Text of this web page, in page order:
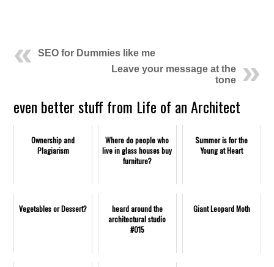
SEO for Dummies like me
Leave your message at the
tone
even better stuff from Life of an Architect
Ownership and
Plagiarism
Where do people who
live in glass houses buy
furniture?
Summer is for the
Young at Heart
Vegetables or Dessert?
heard around the
architectural studio
#015
Giant Leopard Moth